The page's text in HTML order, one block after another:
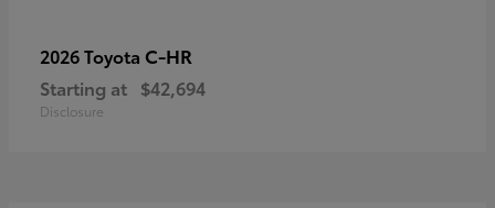
2026 Toyota C-HR
Starting at $42,694
Disclosure